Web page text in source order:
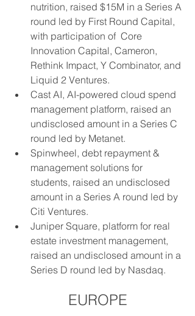
nutrition, raised $15M in a Series A
round led by First Round Capital,
with participation of  Core
Innovation Capital, Cameron,
Rethink Impact, Y Combinator, and
Liquid 2 Ventures.
Cast AI, AI-powered cloud spend
management platform, raised an
undisclosed amount in a Series C
round led by Metanet.
Spinwheel, debt repayment &
management solutions for
students, raised an undisclosed
amount in a Series A round led by
Citi Ventures.
Juniper Square, platform for real
estate investment management,
raised an undisclosed amount in a
Series D round led by Nasdaq.
EUROPE